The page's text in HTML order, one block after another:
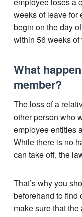
weeks of leave for
begin on the day
within 56 weeks of
What
member?
The loss of a
other person who
employee entitles
While there is no
can take off, the
That’s why you
beforehand to find
make sure that